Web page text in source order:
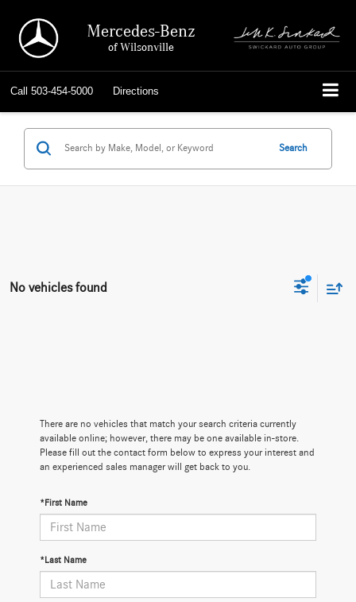
Mercedes-Benz
of Wilsonville
Call 503-454-5000 Directions
Search
No vehicles found
There are no vehicles that match your search criteria currently
available online; however, there may be one available in-store.
Please fill out the contact form below to express your interest and
an experienced sales manager will get back to you.
*First Name
*Last Name